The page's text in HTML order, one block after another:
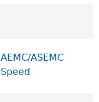
AEMC/ASEMC
Speed